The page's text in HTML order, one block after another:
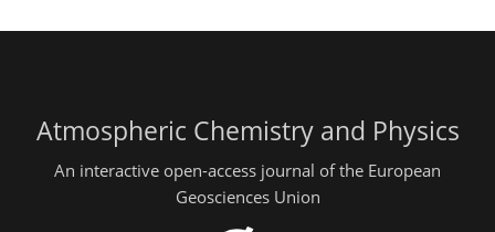
Atmospheric Chemistry and Physics
An interactive open-access journal of the European
Geosciences Union